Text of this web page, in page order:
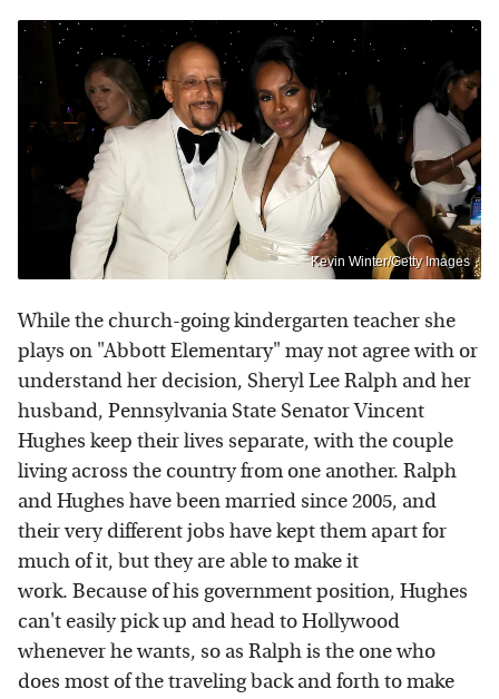
Kevin Winter/Getty Images
While the church-going kindergarten teacher she
plays on "Abbott Elementary" may not agree with or
understand her decision, Sheryl Lee Ralph and her
husband, Pennsylvania State Senator Vincent
Hughes keep their lives separate, with the couple
living across the country from one another. Ralph
and Hughes have been married since 2005, and
their very different jobs have kept them apart for
much of it, but they are able to make it
work. Because of his government position, Hughes
can't easily pick up and head to Hollywood
whenever he wants, so as Ralph is the one who
does most of the traveling back and forth to make